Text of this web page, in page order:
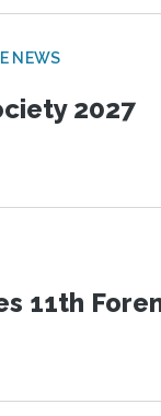
NEWS
2027
11th